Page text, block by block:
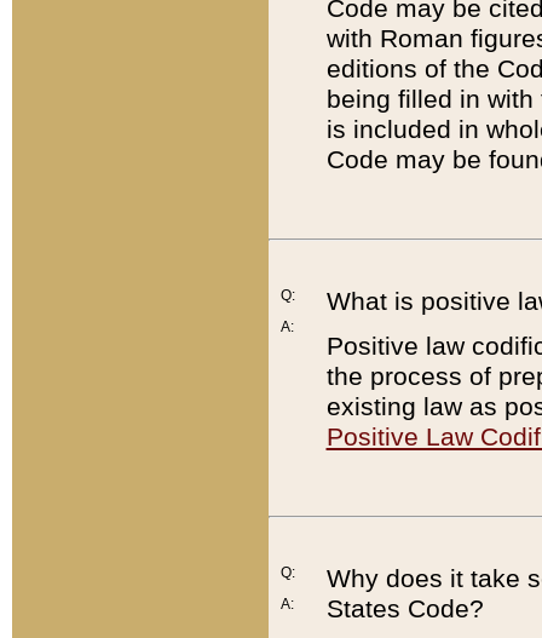
Code may be
with Roman
editions of the
being filled in
is included in
Code may be
Q:
A:
What is positive
Positive law
the process of
existing law as
Positive Law
Q:
A:
Why does it take
States Code?